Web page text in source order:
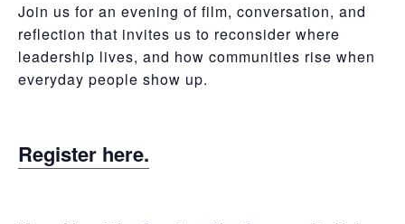
Join us for an evening of film, conversation, and
reflection that invites us to reconsider where
leadership lives, and how communities rise when
everyday people show up.
Register here.